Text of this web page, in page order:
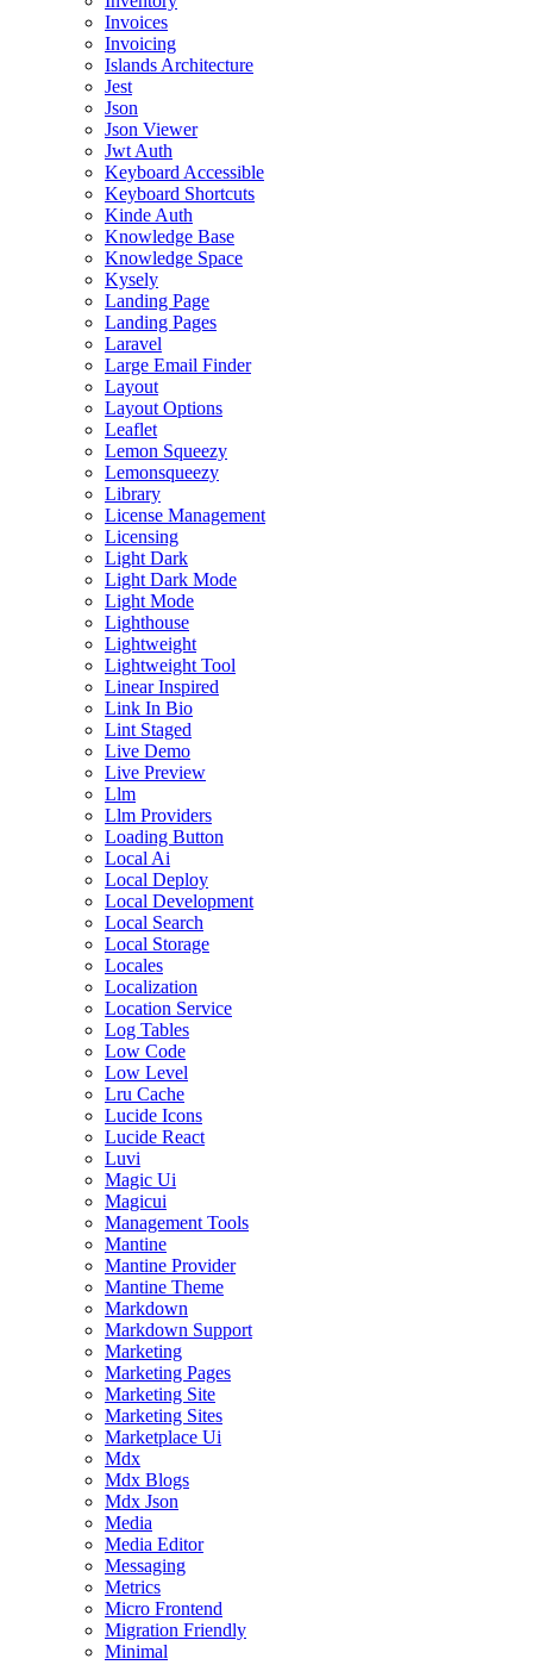
Invoices
Invoicing
Islands Architecture
Jest
Json
Json Viewer
Jwt Auth
Keyboard Accessible
Keyboard Shortcuts
Kinde Auth
Knowledge Base
Knowledge Space
Kysely
Landing Page
Landing Pages
Laravel
Large Email Finder
Layout
Layout Options
Leaflet
Lemon Squeezy
Lemonsqueezy
Library
License Management
Licensing
Light Dark
Light Dark Mode
Light Mode
Lighthouse
Lightweight
Lightweight Tool
Linear Inspired
Link In Bio
Lint Staged
Live Demo
Live Preview
Llm
Llm Providers
Loading Button
Local Ai
Local Deploy
Local Development
Local Search
Local Storage
Locales
Localization
Location Service
Log Tables
Low Code
Low Level
Lru Cache
Lucide Icons
Lucide React
Luvi
Magic Ui
Magicui
Management Tools
Mantine
Mantine Provider
Mantine Theme
Markdown
Markdown Support
Marketing
Marketing Pages
Marketing Site
Marketing Sites
Marketplace Ui
Mdx
Mdx Blogs
Mdx Json
Media
Media Editor
Messaging
Metrics
Micro Frontend
Migration Friendly
Minimal